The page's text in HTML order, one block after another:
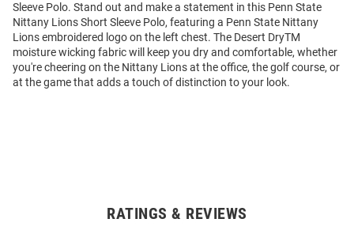
Sleeve Polo. Stand out and make a statement in this Penn State
Nittany Lions Short Sleeve Polo, featuring a Penn State Nittany
Lions embroidered logo on the left chest. The Desert DryTM
moisture wicking fabric will keep you dry and comfortable, whether
you're cheering on the Nittany Lions at the office, the golf course, or
at the game that adds a touch of distinction to your look.
RATINGS & REVIEWS